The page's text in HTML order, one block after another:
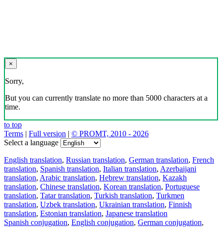
×
Sorry,
But you can currently translate no more than 5000 characters at a
time.
to top
Terms | Full version | © PROMT, 2010 - 2026
Select a language
English translation, Russian translation, German translation, French
translation, Spanish translation, Italian translation, Azerbaijani
translation, Arabic translation, Hebrew translation, Kazakh
translation, Chinese translation, Korean translation, Portuguese
translation, Tatar translation, Turkish translation, Turkmen
translation, Uzbek translation, Ukrainian translation, Finnish
translation, Estonian translation, Japanese translation
Spanish conjugation, English conjugation, German conjugation,